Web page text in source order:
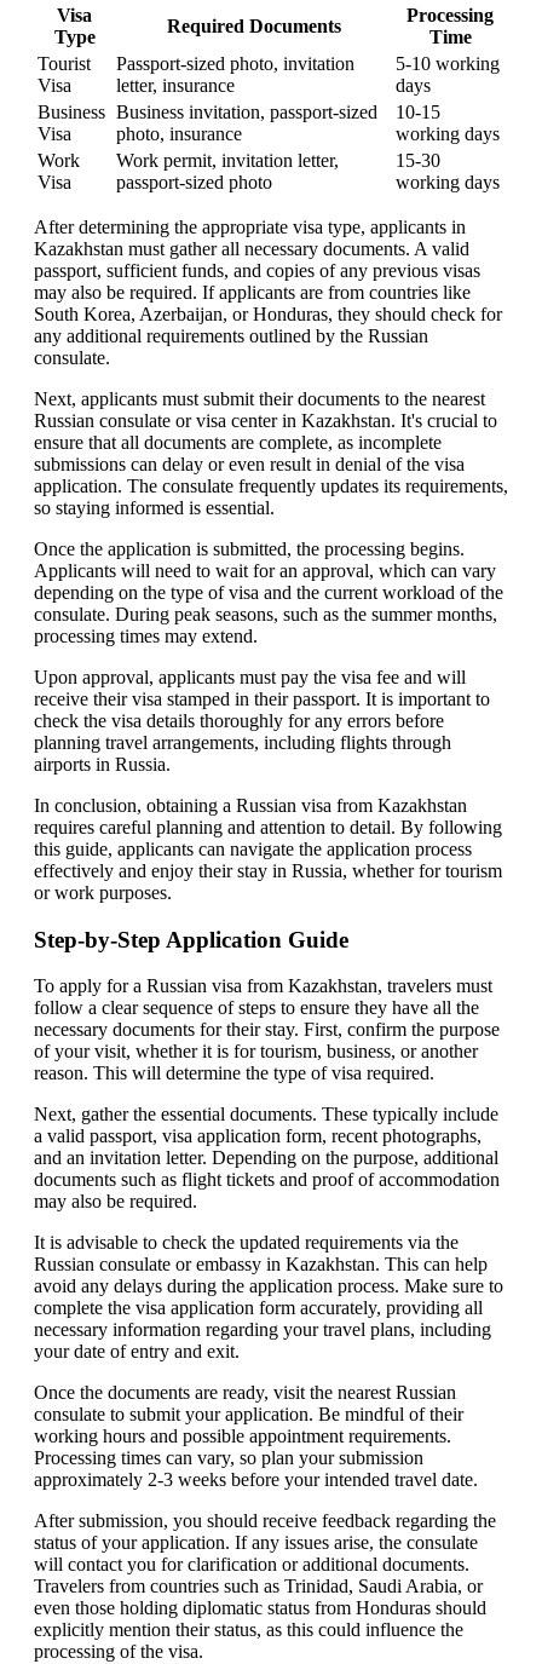
Visa
Type
Required Documents
Processing
Time
Tourist
Visa
Passport-sized photo, invitation
letter, insurance
5-10 working
days
Business
Visa
Business invitation, passport-sized
photo, insurance
10-15
working days
Work
Visa
Work permit, invitation letter,
passport-sized photo
15-30
working days
After determining the appropriate visa type, applicants in
Kazakhstan must gather all necessary documents. A valid
passport, sufficient funds, and copies of any previous visas
may also be required. If applicants are from countries like
South Korea, Azerbaijan, or Honduras, they should check for
any additional requirements outlined by the Russian
consulate.
Next, applicants must submit their documents to the nearest
Russian consulate or visa center in Kazakhstan. It's crucial to
ensure that all documents are complete, as incomplete
submissions can delay or even result in denial of the visa
application. The consulate frequently updates its requirements,
so staying informed is essential.
Once the application is submitted, the processing begins.
Applicants will need to wait for an approval, which can vary
depending on the type of visa and the current workload of the
consulate. During peak seasons, such as the summer months,
processing times may extend.
Upon approval, applicants must pay the visa fee and will
receive their visa stamped in their passport. It is important to
check the visa details thoroughly for any errors before
planning travel arrangements, including flights through
airports in Russia.
In conclusion, obtaining a Russian visa from Kazakhstan
requires careful planning and attention to detail. By following
this guide, applicants can navigate the application process
effectively and enjoy their stay in Russia, whether for tourism
or work purposes.
Step-by-Step Application Guide
To apply for a Russian visa from Kazakhstan, travelers must
follow a clear sequence of steps to ensure they have all the
necessary documents for their stay. First, confirm the purpose
of your visit, whether it is for tourism, business, or another
reason. This will determine the type of visa required.
Next, gather the essential documents. These typically include
a valid passport, visa application form, recent photographs,
and an invitation letter. Depending on the purpose, additional
documents such as flight tickets and proof of accommodation
may also be required.
It is advisable to check the updated requirements via the
Russian consulate or embassy in Kazakhstan. This can help
avoid any delays during the application process. Make sure to
complete the visa application form accurately, providing all
necessary information regarding your travel plans, including
your date of entry and exit.
Once the documents are ready, visit the nearest Russian
consulate to submit your application. Be mindful of their
working hours and possible appointment requirements.
Processing times can vary, so plan your submission
approximately 2-3 weeks before your intended travel date.
After submission, you should receive feedback regarding the
status of your application. If any issues arise, the consulate
will contact you for clarification or additional documents.
Travelers from countries such as Trinidad, Saudi Arabia, or
even those holding diplomatic status from Honduras should
explicitly mention their status, as this could influence the
processing of the visa.